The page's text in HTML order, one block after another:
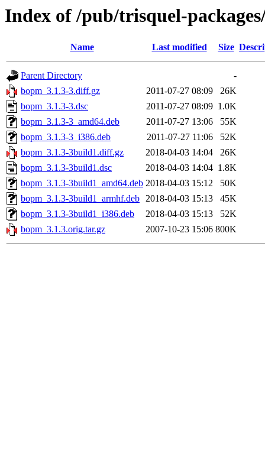
Index of /pub/trisquel-
Name Last modified Size
Parent Directory
-
bopm_3.1.3-3.diff.gz
2011-07-27 08:09
26K
bopm_3.1.3-3.dsc
2011-07-27 08:09 1.0K
bopm_3.1.3-3_amd64.deb
2011-07-27 13:06
55K
bopm_3.1.3-3_i386.deb
2011-07-27 11:06
52K
bopm_3.1.3-3build1.diff.gz
2018-04-03 14:04
26K
bopm_3.1.3-3build1.dsc
2018-04-03 14:04 1.8K
bopm_3.1.3-3build1_amd64.deb 2018-04-03 15:12
50K
bopm_3.1.3-3build1_armhf.deb 2018-04-03 15:13
45K
bopm_3.1.3-3build1_i386.deb
2018-04-03 15:13
52K
bopm_3.1.3.orig.tar.gz
2007-10-23 15:06 800K